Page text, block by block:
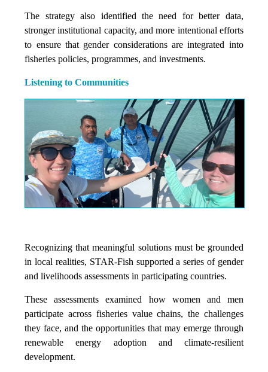
The strategy also identified the need for better data,
stronger institutional capacity, and more intentional efforts
to ensure that gender considerations are integrated into
fisheries policies, programmes, and investments.
Listening to Communities
Recognizing that meaningful solutions must be grounded
in local realities, STAR-Fish supported a series of gender
and livelihoods assessments in participating countries.
These assessments examined how women and men
participate across fisheries value chains, the challenges
they face, and the opportunities that may emerge through
renewable energy adoption and climate-resilient
development.